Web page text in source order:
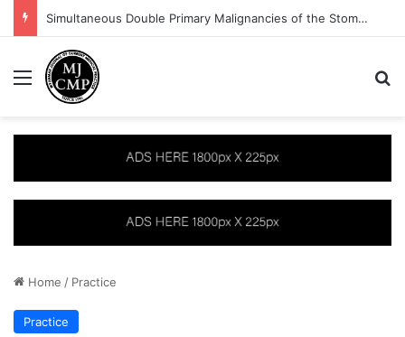
Approach to Paediatric Neurology Signs and Symptoms: The Hyperactive Child
Menu
Home / Practice
Practice